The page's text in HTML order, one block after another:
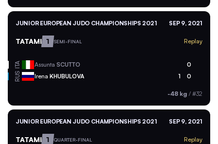
JUNIOR EUROPEAN JUDO CHAMPIONSHIPS 2021 SEP 9, 2021
TATAMI 1 SEMI-FINAL Replay
ITA Assunta SCUTTO 0
RUS Irena KHUBULOVA 1 0
-48 kg / #32
JUNIOR EUROPEAN JUDO CHAMPIONSHIPS 2021 SEP 9, 2021
TATAMI 1 QUARTER-FINAL Replay